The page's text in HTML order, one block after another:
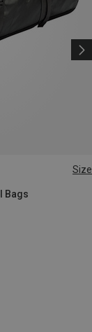
Size
Bags